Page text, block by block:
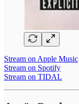
Stream on Apple Music
Stream on Spotify
Stream on TIDAL